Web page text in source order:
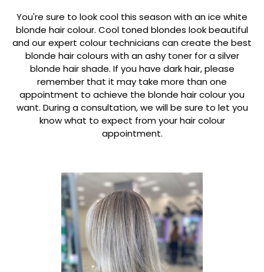
You're sure to look cool this season with an ice white
blonde hair colour. Cool toned blondes look beautiful
and our expert colour technicians can create the best
blonde hair colours with an ashy toner for a silver
blonde hair shade. If you have dark hair, please
remember that it may take more than one
appointment to achieve the blonde hair colour you
want. During a consultation, we will be sure to let you
know what to expect from your hair colour
appointment.